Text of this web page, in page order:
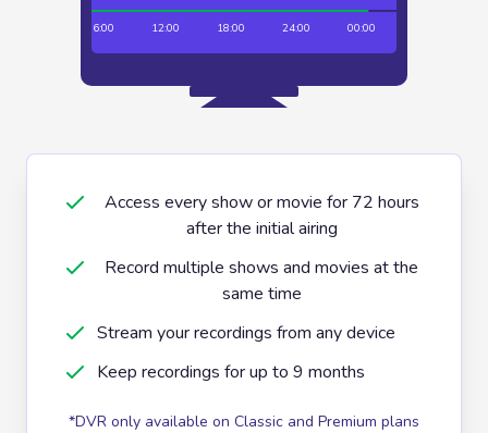
Access every show or movie for 72 hours
after the initial airing
Record multiple shows and movies at the
same time
Stream your recordings from any device
Keep recordings for up to 9 months
*DVR only available on Classic and Premium plans
06:00 12:00 18:00 24:00 00:00